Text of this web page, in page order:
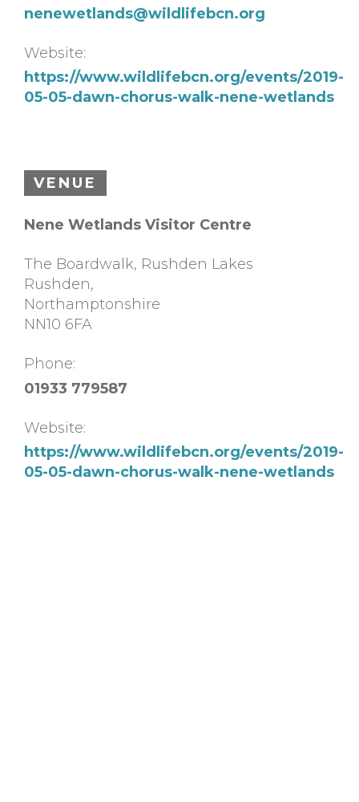
nenewetlands@wildlifebcn.org
Website:
https://www.wildlifebcn.org/events/2019-
05-05-dawn-chorus-walk-nene-wetlands
VENUE
Nene Wetlands Visitor Centre
The Boardwalk, Rushden Lakes
Rushden,
Northamptonshire
NN10 6FA
Phone:
01933 779587
Website:
https://www.wildlifebcn.org/events/2019-
05-05-dawn-chorus-walk-nene-wetlands